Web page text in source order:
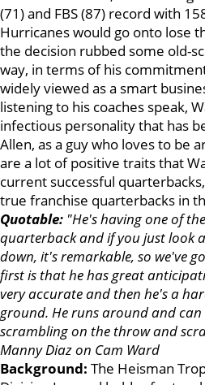
(71) and FBS (87) record with
Hurricanes would go onto lose
the decision rubbed some old-
way, in terms of his
widely viewed as a smart
listening to his coaches speak,
infectious personality that has
Allen, as a guy who loves to be
are a lot of positive traits that
current successful
true franchise quarterbacks in
Quotable: "He's having one of
quarterback and if you just look
down, it's remarkable, so we've
first is that he has great
very accurate and then he's a
ground. He runs around and can
scrambling on the throw and
Manny Diaz on Cam Ward
Background: The Heisman